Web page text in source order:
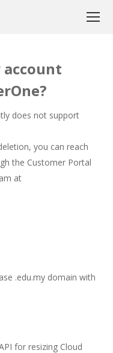
account
does not support
you can reach
the Customer Portal
at
.edu.my domain with
for resizing Cloud